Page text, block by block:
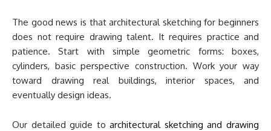
The good news is that architectural sketching for beginners
does not require drawing talent. It requires practice and
patience. Start with simple geometric forms: boxes,
cylinders, basic perspective construction. Work your way
toward drawing real buildings, interior spaces, and
eventually design ideas.
Our detailed guide toarchitectural sketching and drawing